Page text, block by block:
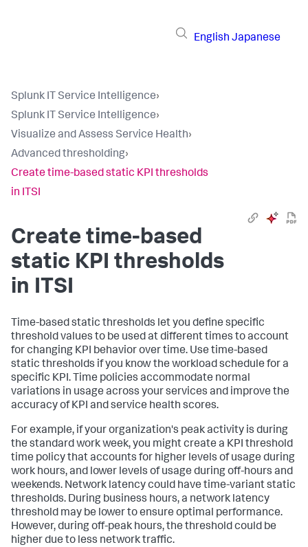
English Japanese
Splunk IT Service Intelligence›
Splunk IT Service Intelligence›
Visualize and Assess Service Health›
Advanced thresholding›
Create time-based static KPI thresholds
in ITSI
Create time-based
static KPI thresholds
in ITSI
Time-based static thresholds let you define specific
threshold values to be used at different times to account
for changing KPI behavior over time. Use time-based
static thresholds if you know the workload schedule for a
specific KPI. Time policies accommodate normal
variations in usage across your services and improve the
accuracy of KPI and service health scores.
For example, if your organization's peak activity is during
the standard work week, you might create a KPI threshold
time policy that accounts for higher levels of usage during
work hours, and lower levels of usage during off-hours and
weekends. Network latency could have time-variant static
thresholds. During business hours, a network latency
threshold may be lower to ensure optimal performance.
However, during off-peak hours, the threshold could be
higher due to less network traffic.